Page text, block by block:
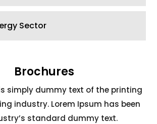
Sector
Brochures
simply dummy text of the printing
industry. Lorem Ipsum has been
standard dummy text.